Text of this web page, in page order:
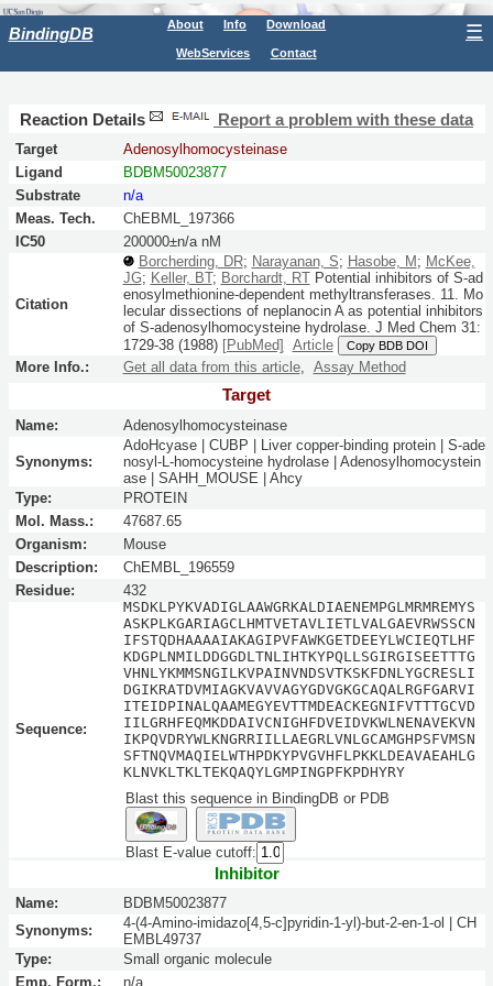
BindingDB About Info Download
WebServices Contact
☰
Reaction Details Report a problem with these data
Target
Adenosylhomocysteinase
Ligand
BDBM50023877
Substrate
n/a
Meas. Tech.
ChEBML_197366
IC50
200000±n/a nM
Citation
Borcherding, DR; Narayanan, S; Hasobe, M ; McKee,
JG; Keller, BT; Borchardt, RTPotential inhibitors of S-ad
enosylmethionine-dependent methyltransferases. 11. Mo
lecular dissections of neplanocin A as potential inhibitors
of S-adenosylhomocysteine hydrolase. J Med Chem 31:
1729-38(1988) [PubMed] Article Copy BDB DOI
More Info.: Get all data from this article, Assay Method
Target
Name: Adenosylhomocysteinase
Synonyms:
AdoHcyase | CUBP | Liver copper-binding protein | S-ade
nosyl-L-homocysteine hydrolase | Adenosylhomocystein
ase | SAHH_MOUSE | Ahcy
Type:
PROTEIN
Mol. Mass.:
47687.65
Organism:
Mouse
Description:
ChEMBL_196559
Residue:
432
Sequence:
MSDKLPYKVADIGLAAWGRKALDIAENEMPGLMRMREMYS
ASKPLKGARIAGCLHMTVETAVLIETLVALGAEVRWSSCN
IFSTQDHAAAAIAKAGIPVFAWKGETDEEYLWCIEQTLHF
KDGPLNMILDDGGDLTNLIHTKYPQLLSGIRGISEETTTG
VHNLYKMMSNGILKVPAINVNDSVTKSKFDNLYGCRESLI
DGIKRATDVMIAGKVAVVAGYGDVGKGCAQALRGFGARVI
ITEIDPINALQAAMEGYEVTTMDEACKEGNIFVTTTGCVD
IILGRHFEQMKDDAIVCNIGHFDVEIDVKWLNENAVEKVN
IKPQVDRYWLKNGRRIILLAEGRLVNLGCAMGHPSFVMSN
SFTNQVMAQIELWTHPDKYPVGVHFLPKKLDEAVAEAHLG
KLNVKLTKLTEKQAQYLGMPINGPFKPDHYRY
Blast this sequence in BindingDB or PDB
Blast E-value cutoff:
Inhibitor
Name:
BDBM50023877
Synonyms:
4-(4-Amino-imidazo[4,5-c]pyridin-1-yl)-but-2-en-1-ol | CH
EMBL49737
Type:
Small organic molecule
Emp. Form.:
n/a